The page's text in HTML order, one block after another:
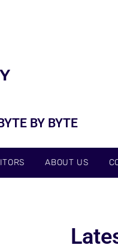
BY BYTE
ABOUT US